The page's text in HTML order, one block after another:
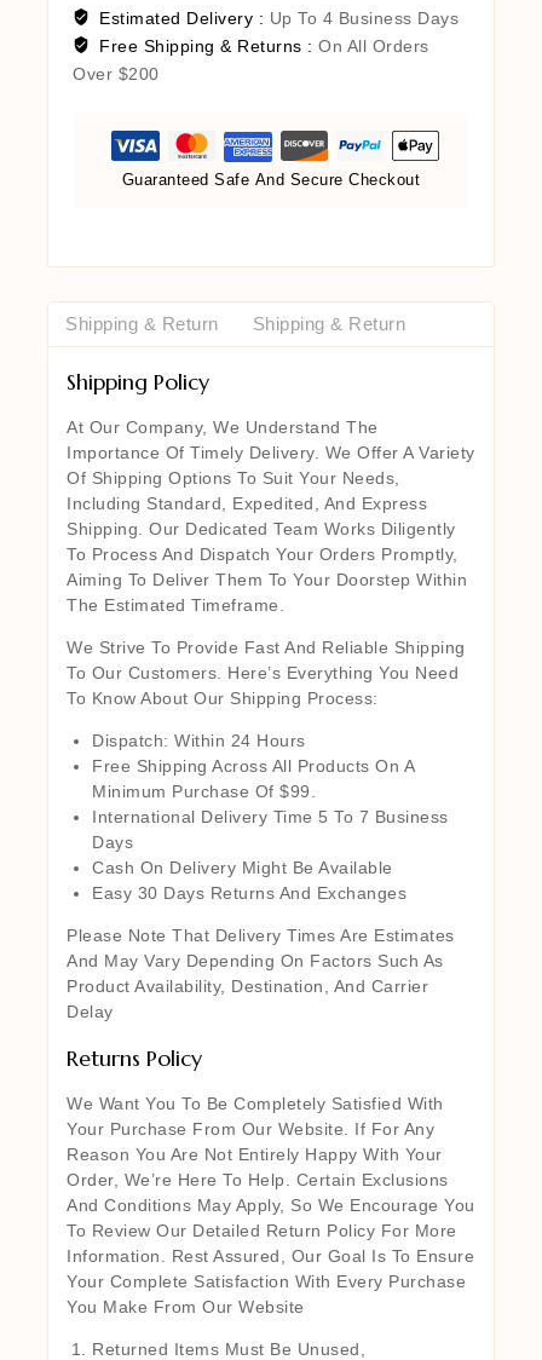
Estimated Delivery : Up To 4 Business Days
Free Shipping & Returns : On All Orders
Over $200
Guaranteed Safe And Secure Checkout
Shipping & Return Shipping & Return
Shipping Policy
At Our Company, We Understand The
Importance Of Timely Delivery. We Offer A Variety
Of Shipping Options To Suit Your Needs,
Including Standard, Expedited, And Express
Shipping. Our Dedicated Team Works Diligently
To Process And Dispatch Your Orders Promptly,
Aiming To Deliver Them To Your Doorstep Within
The Estimated Timeframe.
We Strive To Provide Fast And Reliable Shipping
To Our Customers. Here’s Everything You Need
To Know About Our Shipping Process:
Dispatch: Within 24 Hours
Free Shipping Across All Products On A
Minimum Purchase Of $99.
International Delivery Time 5 To 7 Business
Days
Cash On Delivery Might Be Available
Easy 30 Days Returns And Exchanges
Please Note That Delivery Times Are Estimates
And May Vary Depending On Factors Such As
Product Availability, Destination, And Carrier
Delay
Returns Policy
We Want You To Be Completely Satisfied With
Your Purchase From Our Website. If For Any
Reason You Are Not Entirely Happy With Your
Order, We’re Here To Help. Certain Exclusions
And Conditions May Apply, So We Encourage You
To Review Our Detailed Return Policy For More
Information. Rest Assured, Our Goal Is To Ensure
Your Complete Satisfaction With Every Purchase
You Make From Our Website
Returned Items Must Be Unused,